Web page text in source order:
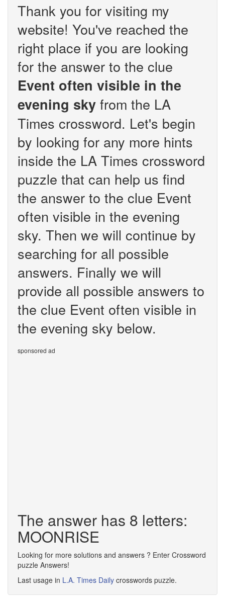
Thank you for visiting my
website! You've reached the
right place if you are looking
for the answer to the clue
Event often visible in the
evening sky from the LA
Times crossword. Let's begin
by looking for any more hints
inside the LA Times crossword
puzzle that can help us find
the answer to the clue Event
often visible in the evening
sky. Then we will continue by
searching for all possible
answers. Finally we will
provide all possible answers to
the clue Event often visible in
the evening sky below.
sponsored ad
The answer has 8 letters:
MOONRISE
Looking for more solutions and answers ? Enter Crossword
puzzle Answers!
Last usage in L.A. Times Daily crosswords puzzle.